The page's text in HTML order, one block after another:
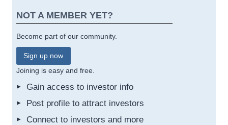
NOT A MEMBER YET?
Become part of our community.
Sign up now
Joining is easy and free.
Gain access to investor info
Post profile to attract investors
Connect to investors and more